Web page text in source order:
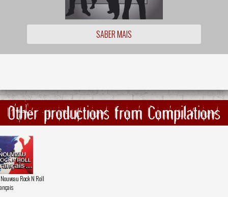
SABER MAIS
Other productions from Compilations
Rock N Roll